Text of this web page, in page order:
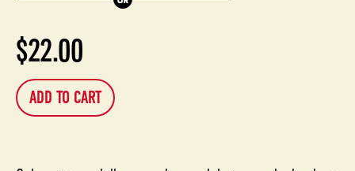
$22.00
ADD TO CART